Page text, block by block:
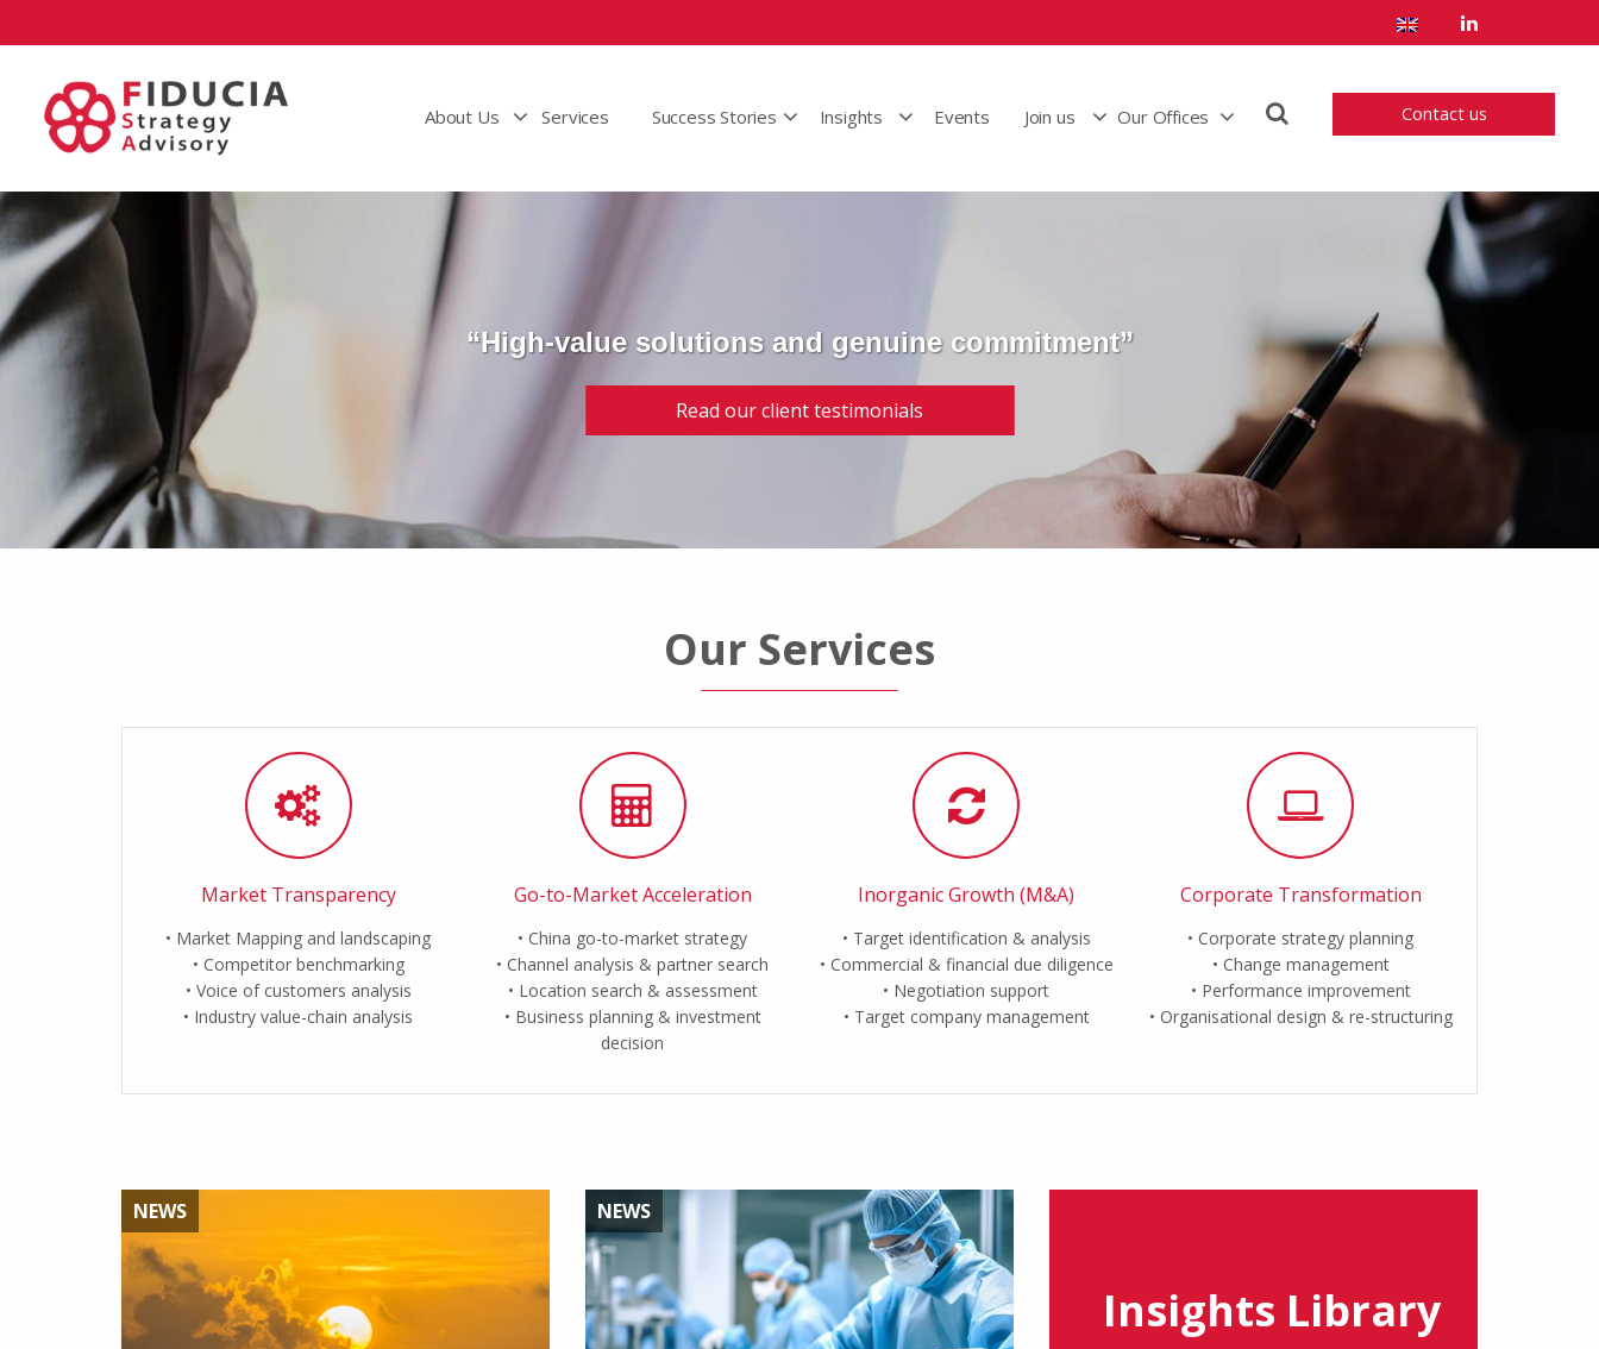
About Us Services Success Stories Insights Events Join us Our Offices Contact us
“High-value solutions and genuine commitment”
Read our client testimonials
Our Services
Market Transparency
Market Mapping and landscaping
Competitor benchmarking
Voice of customers analysis
Industry value-chain analysis
Go-to-Market Acceleration
China go-to-market strategy
Channel analysis & partner search
Location search & assessment
Business planning & investment
decision
Inorganic Growth (M&A)
Target identification & analysis
Commercial & financial due diligence
Negotiation support
Target company management
Corporate Transformation
Corporate strategy planning
Change management
Performance improvement
Organisational design & re-structuring
NEWS NEWS
Insights Library